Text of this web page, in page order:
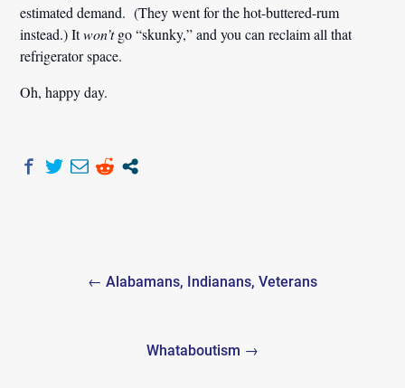
estimated demand. (They went for the hot-buttered-rum
instead.) Itwon’tgo “skunky,” and you can reclaim all that
refrigerator space.
Oh, happy day.
navigation← Alabamans, Indianans, Veterans
Whataboutism →